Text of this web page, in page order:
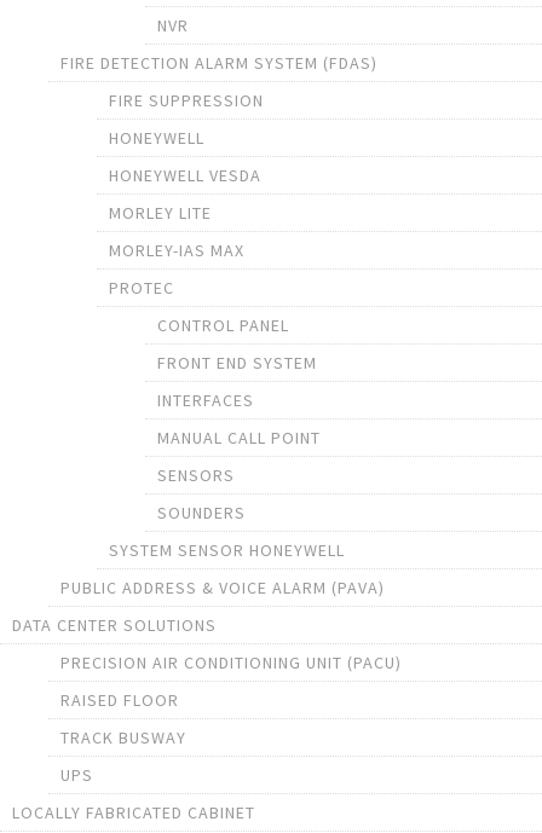
NVR
FIRE DETECTION ALARM SYSTEM (FDAS)
FIRE SUPPRESSION
HONEYWELL
HONEYWELL VESDA
MORLEY LITE
MORLEY-IAS MAX
PROTEC
CONTROL PANEL
FRONT END SYSTEM
INTERFACES
MANUAL CALL POINT
SENSORS
SOUNDERS
SYSTEM SENSOR HONEYWELL
PUBLIC ADDRESS & VOICE ALARM (PAVA)
DATA CENTER SOLUTIONS
PRECISION AIR CONDITIONING UNIT (PACU)
RAISED FLOOR
TRACK BUSWAY
UPS
LOCALLY FABRICATED CABINET